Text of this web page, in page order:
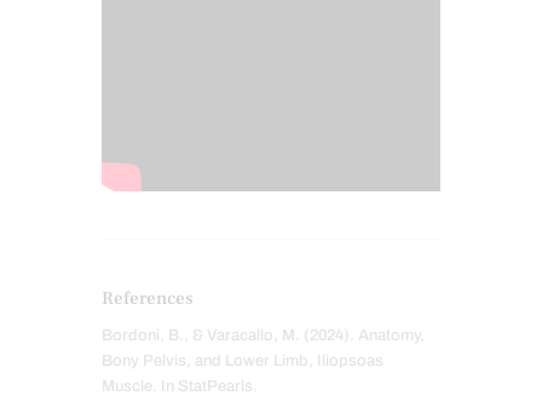
References
Bordoni, B., & Varacallo, M. (2024). Anatomy,
Bony Pelvis, and Lower Limb, Iliopsoas
Muscle. In StatPearls.